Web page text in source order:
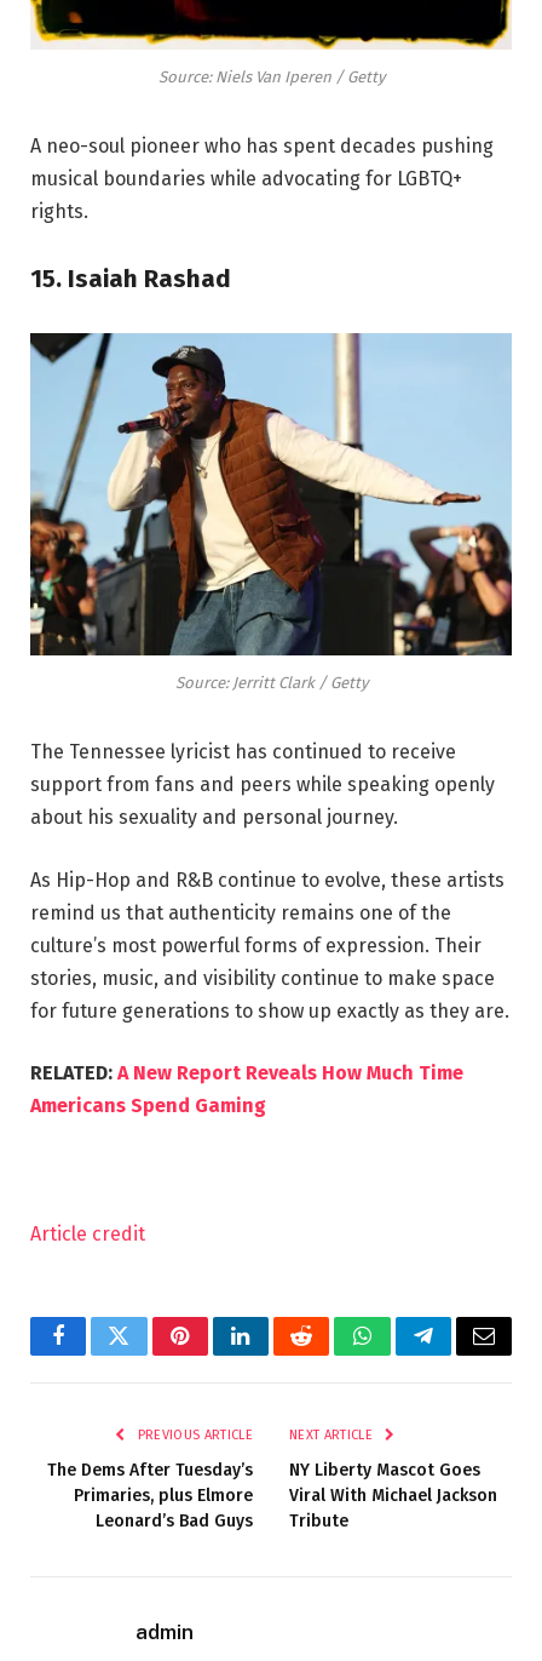
Source: Niels Van Iperen / Getty
A neo-soul pioneer who has spent decades pushing
musical boundaries while advocating for LGBTQ+
rights.
15. Isaiah Rashad
Source: Jerritt Clark / Getty
The Tennessee lyricist has continued to receive
support from fans and peers while speaking openly
about his sexuality and personal journey.
As Hip-Hop and R&B continue to evolve, these artists
remind us that authenticity remains one of the
culture’s most powerful forms of expression. Their
stories, music, and visibility continue to make space
for future generations to show up exactly as they are.
RELATED: A New Report Reveals How Much Time
Americans Spend Gaming
Article credit
FacebookTwitterPinterestLinkedInRedditWhatsAppTelegramEmail
PREVIOUS ARTICLE
The Dems After Tuesday’s
Primaries, plus Elmore
Leonard’s Bad Guys
NEXT ARTICLE
NY Liberty Mascot Goes
Viral With Michael Jackson
Tribute
admin